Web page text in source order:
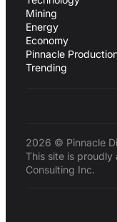
Mining
Energy
Economy
Pinnacle
Trending
2026 © Pinnacle
This site is
Consulting Inc.